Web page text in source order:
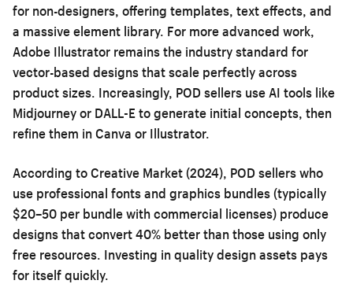
for non-designers, offering templates, text effects, and
a massive element library. For more advanced work,
Adobe Illustrator remains the industry standard for
vector-based designs that scale perfectly across
product sizes. Increasingly, POD sellers use AI tools like
Midjourney or DALL-E to generate initial concepts, then
refine them in Canva or Illustrator.
According to Creative Market (2024), POD sellers who
use professional fonts and graphics bundles (typically
$20–50 per bundle with commercial licenses) produce
designs that convert 40% better than those using only
free resources. Investing in quality design assets pays
for itself quickly.